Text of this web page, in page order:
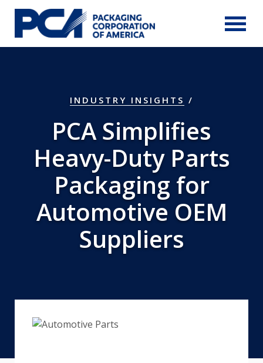
Skip to Main Content
INDUSTRY INSIGHTS /
PCA Simplifies
Heavy-Duty Parts
Packaging for
Automotive OEM
Suppliers